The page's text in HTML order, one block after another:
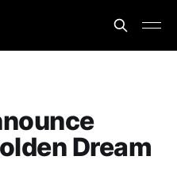
Dream